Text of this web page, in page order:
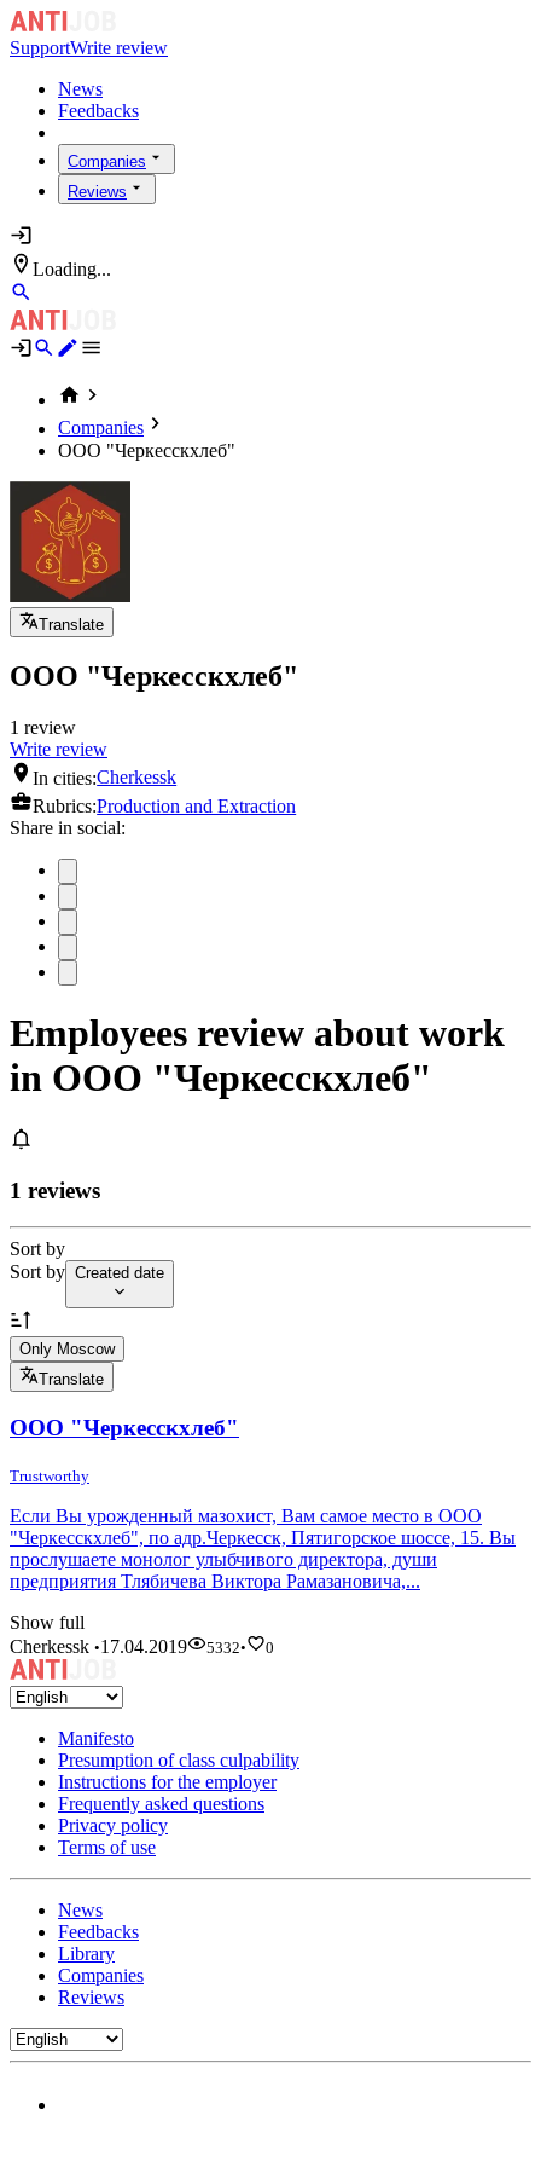
SupportWrite review
News
Feedbacks
Companies
Reviews
Loading...
Companies
ООО "Черкесскхлеб"
Translate
ООО "Черкесскхлеб"
1 review
Write review
In cities:Cherkessk
Rubrics:Production and Extraction
Share in social:
Employees review about work
in ООО "Черкесскхлеб"
1 reviews
Sort by
Sort by Created date
Only Moscow
Translate
ООО "Черкесскхлеб"
Trustworthy
Если Вы урожденный мазохист, Вам самое место в ООО
"Черкесскхлеб", по адр.Черкесск, Пятигорское шоссе, 15. Вы
прослушаете монолог улыбчивого директора, души
предприятия Тлябичева Виктора Рамазановича,...
Show full
Cherkessk •17.04.2019 5332• 0
Manifesto
Presumption of class culpability
Instructions for the employer
Frequently asked questions
Privacy policy
Terms of use
News
Feedbacks
Library
Companies
Reviews